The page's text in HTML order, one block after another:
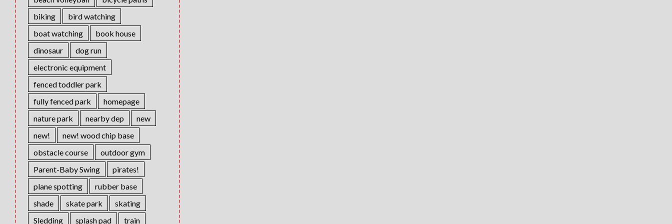
biking
bird watching
boat watching
book house
dinosaur
dog run
electronic equipment
fenced toddler park
fully fenced park
homepage
nature park
nearby dep
new
new!
new! wood chip base
obstacle course
outdoor gym
Parent-Baby Swing
pirates!
plane spotting
rubber base
shade
skate park
skating
Sledding
splash pad
train